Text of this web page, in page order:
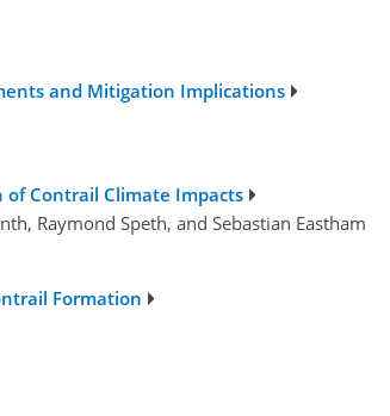
and Mitigation Implications
of Contrail Climate Impacts
Raymond Speth, and Sebastian Eastham
Formation